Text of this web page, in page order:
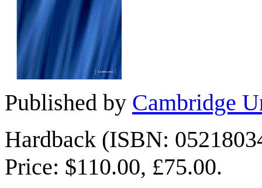
Published by Cambridge
Hardback (ISBN:
Price: $110.00, £75.00.